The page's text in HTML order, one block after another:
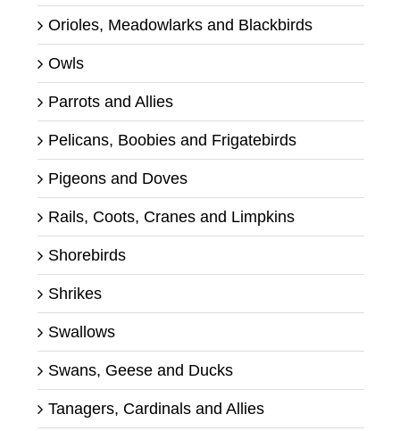
Orioles, Meadowlarks and Blackbirds
Owls
Parrots and Allies
Pelicans, Boobies and Frigatebirds
Pigeons and Doves
Rails, Coots, Cranes and Limpkins
Shorebirds
Shrikes
Swallows
Swans, Geese and Ducks
Tanagers, Cardinals and Allies